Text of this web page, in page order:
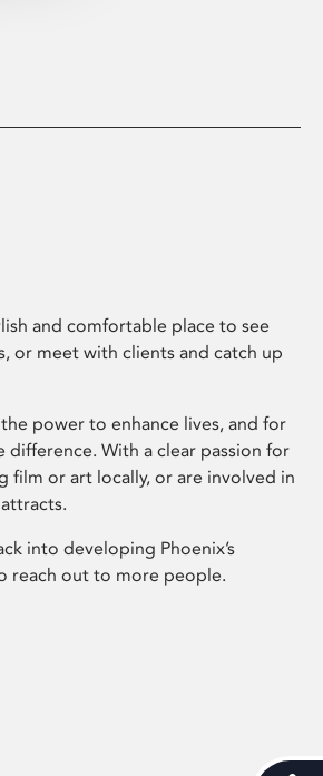
and comfortable place to see
or meet with clients and catch up
power to enhance lives, and for
difference. With a clear passion for
film or art locally, or are involved in
into developing Phoenix’s
reach out to more people.